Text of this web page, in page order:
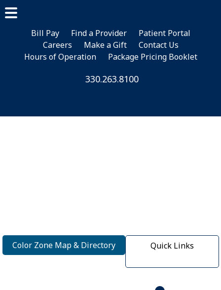
main
content
primary
sidebar
footer
Bill Pay Find a Provider
Patient Portal
Careers
Make a Gift
Contact Us
Hours of Operation
Package Pricing Booklet
330.263.8100
Color Zone Map & Directory Quick Links